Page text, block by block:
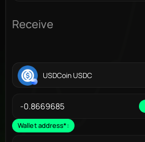
Receive
USDCoin USDC
Wallet address*: